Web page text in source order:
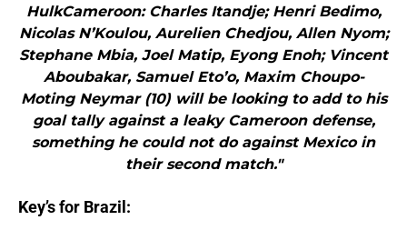
HulkCameroon: Charles Itandje; Henri Bedimo,
Nicolas N’Koulou, Aurelien Chedjou, Allen Nyom;
Stephane Mbia, Joel Matip, Eyong Enoh; Vincent
Aboubakar, Samuel Eto’o, Maxim Choupo-
Moting Neymar (10) will be looking to add to his
goal tally against a leaky Cameroon defense,
something he could not do against Mexico in
their second match."
Key’s for Brazil: